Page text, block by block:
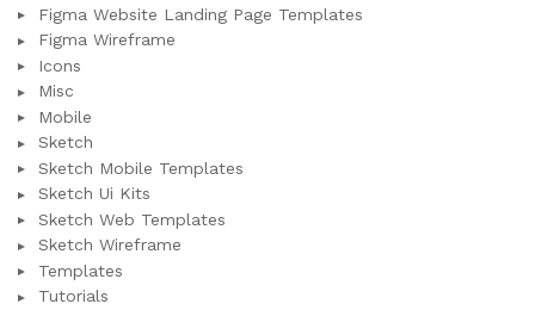
Figma Website Landing Page Templates
Figma Wireframe
Icons
Misc
Mobile
Sketch
Sketch Mobile Templates
Sketch Ui Kits
Sketch Web Templates
Sketch Wireframe
Templates
Tutorials